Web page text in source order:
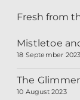
Fresh from
Mistletoe
18 September 2023
The
10 August 2023